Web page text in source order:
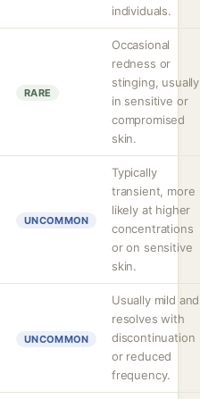
individuals.
RARE
Occasional
redness or
stinging, usually
in sensitive or
compromised
skin.
UNCOMMON
Typically
transient, more
likely at higher
concentrations
or on sensitive
skin.
UNCOMMON
Usually mild and
resolves with
discontinuation
or reduced
frequency.